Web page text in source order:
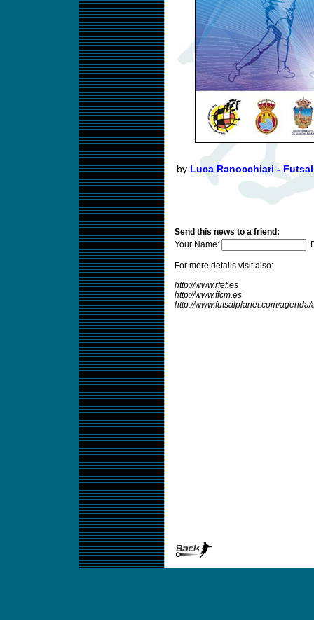
by Luca Ranocchiari -
Send this news to a friend:
Your Name:
For more details visit also:
http://www.rfef.es
http://www.ffcm.es
http://www.futsalplanet.com/